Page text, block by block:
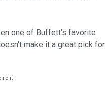
one of Buffett's favorite
make it a great pick for